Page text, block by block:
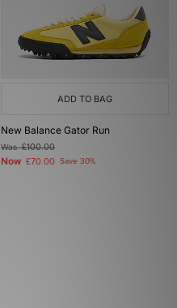
ADD TO BAG
New Balance Gator Run
Was£100.00
Now £70.00 Save 30%